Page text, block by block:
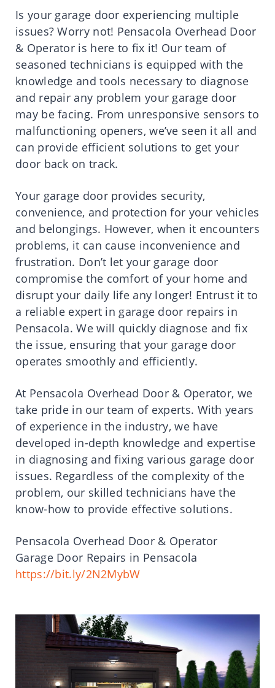
Is your garage door experiencing multiple
issues? Worry not! Pensacola Overhead Door
& Operator is here to fix it! Our team of
seasoned technicians is equipped with the
knowledge and tools necessary to diagnose
and repair any problem your garage door
may be facing. From unresponsive sensors to
malfunctioning openers, we’ve seen it all and
can provide efficient solutions to get your
door back on track.
Your garage door provides security,
convenience, and protection for your vehicles
and belongings. However, when it encounters
problems, it can cause inconvenience and
frustration. Don’t let your garage door
compromise the comfort of your home and
disrupt your daily life any longer! Entrust it to
a reliable expert in garage door repairs in
Pensacola. We will quickly diagnose and fix
the issue, ensuring that your garage door
operates smoothly and efficiently.
At Pensacola Overhead Door & Operator, we
take pride in our team of experts. With years
of experience in the industry, we have
developed in-depth knowledge and expertise
in diagnosing and fixing various garage door
issues. Regardless of the complexity of the
problem, our skilled technicians have the
know-how to provide effective solutions.
Pensacola Overhead Door & Operator
Garage Door Repairs in Pensacola
https://bit.ly/2N2MybW